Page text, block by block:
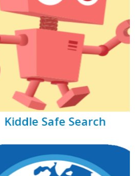
Kiddle Safe Search